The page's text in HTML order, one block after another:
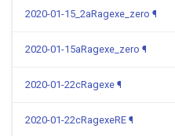
2020-01-15_2aRagexe_zero ¶
2020-01-15aRagexe_zero ¶
2020-01-22cRagexe ¶
2020-01-22cRagexeRE ¶